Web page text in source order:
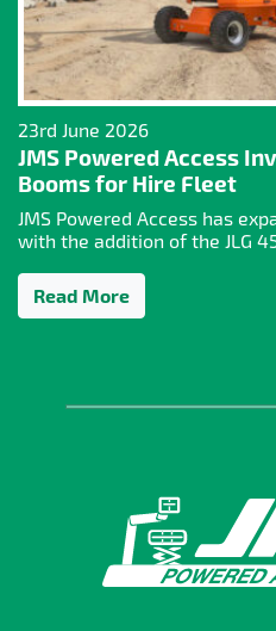
23rd June 2026
JMS Powered Access
Booms for Hire Fleet
JMS Powered Access has
with the addition of the JLG
Read More